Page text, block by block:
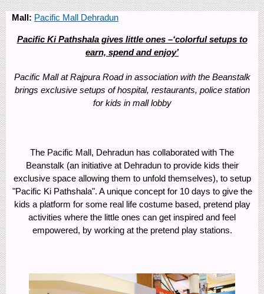
Mall: Pacific Mall Dehradun
Pacific Ki Pathshala gives little ones –‘colorful setups to
earn, spend and enjoy’
Pacific Mall at Rajpura Road in association with the Beanstalk
brings exclusive setups of hospital, restaurants, police station
for kids in mall lobby
The Pacific Mall, Dehradun has collaborated with The
Beanstalk (an initiative at Dehradun to provide kids their
exclusive space allowing them to unfold themselves), to setup
"Pacific Ki Pathshala". A unique concept for 10 days to give the
kids a platform for some real life costume based, pretend play
activities where the little ones can get inspired and feel
empowered, by working at the pretend play stations.